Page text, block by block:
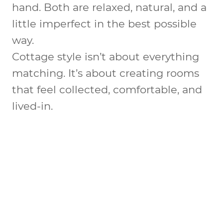
hand. Both are relaxed, natural, and a
little imperfect in the best possible
way.
Cottage style isn’t about everything
matching. It’s about creating rooms
that feel collected, comfortable, and
lived-in.